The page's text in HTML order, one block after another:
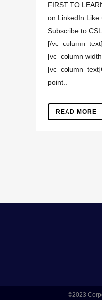
FIRST TO
on LinkedIn Like
Subscribe to
[/
[vc_column
point...
READ MORE
©2023